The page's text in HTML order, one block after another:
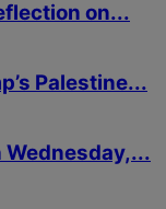
on...
Palestine...
Wednesday,...